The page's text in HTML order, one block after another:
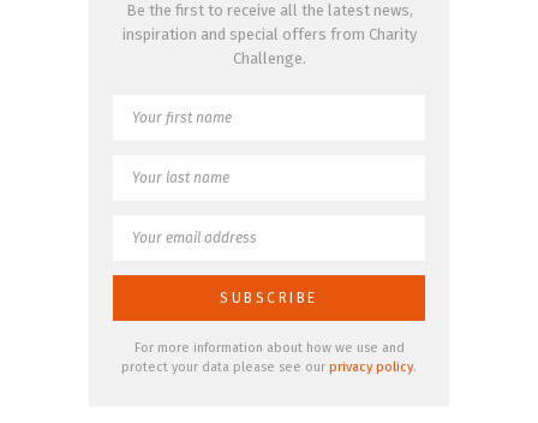
Be the first to receive all the latest news,
inspiration and special offers from Charity
Challenge.
For more information about how we use and
protect your data please see our privacy policy.